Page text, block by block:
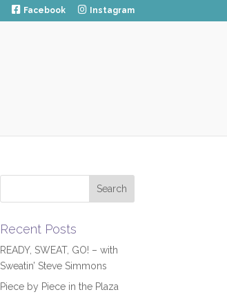
Facebook Instagram
Recent Posts
READY, SWEAT, GO! – with
Sweatin’ Steve Simmons
Piece by Piece in the Plaza